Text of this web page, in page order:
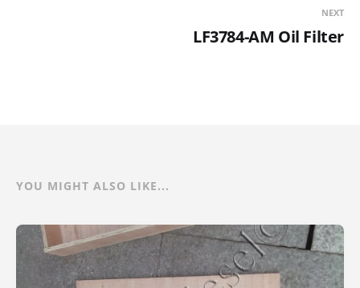
NEXT
LF3784-AM Oil Filter
YOU MIGHT ALSO LIKE...